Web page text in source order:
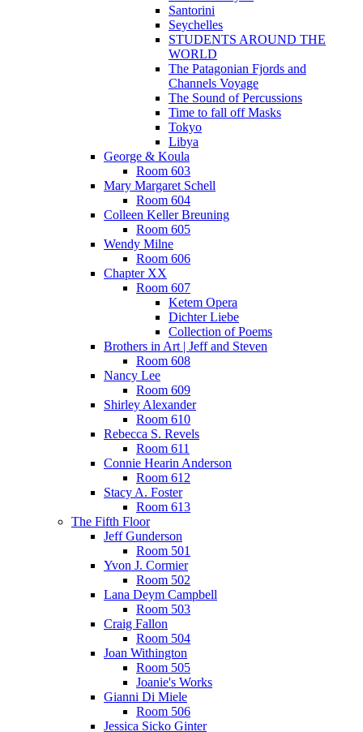
Santorini
Seychelles
STUDENTS AROUND THE
WORLD
The Patagonian Fjords and
Channels Voyage
The Sound of Percussions
Time to fall off Masks
Tokyo
Libya
George & Koula
Room 603
Mary Margaret Schell
Room 604
Colleen Keller Breuning
Room 605
Wendy Milne
Room 606
Chapter XX
Room 607
Ketem Opera
Dichter Liebe
Collection of Poems
Brothers in Art | Jeff and Steven
Room 608
Nancy Lee
Room 609
Shirley Alexander
Room 610
Rebecca S. Revels
Room 611
Connie Hearin Anderson
Room 612
Stacy A. Foster
Room 613
The Fifth Floor
Jeff Gunderson
Room 501
Yvon J. Cormier
Room 502
Lana Deym Campbell
Room 503
Craig Fallon
Room 504
Joan Withington
Room 505
Joanie's Works
Gianni Di Miele
Room 506
Jessica Sicko Ginter